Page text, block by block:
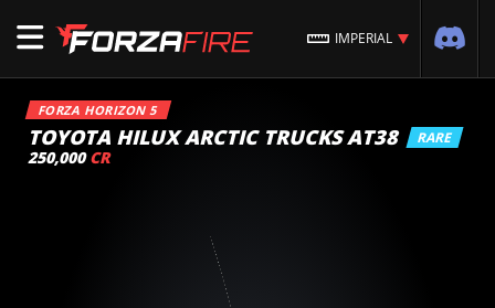
IMPERIAL
FORZA HORIZON 5
TOYOTA HILUX ARCTIC TRUCKS AT38 RARE
250,000 CR